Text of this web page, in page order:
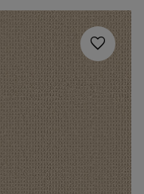
favorite